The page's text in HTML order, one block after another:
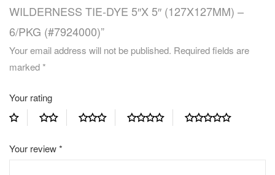
WILDERNESS TIE-DYE 5″X 5″ (127X127MM) –
6/PKG (#7924000)”
Your email address will not be published. Required fields are
marked*
Your rating
Your review*